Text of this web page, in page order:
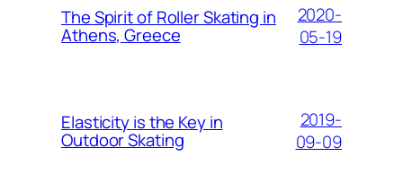
The Spirit of Roller Skating in
Athens, Greece
2020-
05-19
Elasticity is the Key in
Outdoor Skating
2019-
09-09